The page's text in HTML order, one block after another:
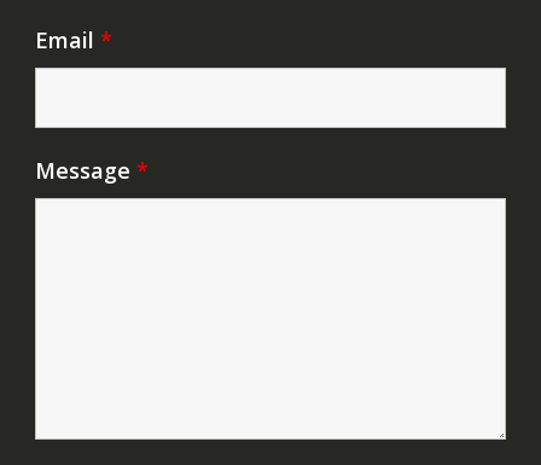
Email *
Message *